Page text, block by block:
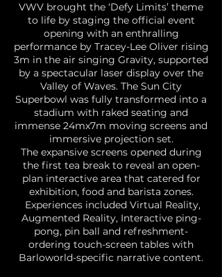
VWV brought the ‘Defy Limits’ theme
to life by staging the official event
opening with an enthralling
performance by Tracey-Lee Oliver rising
3m in the air singing Gravity, supported
by a spectacular laser display over the
Valley of Waves. The Sun City
Superbowl was fully transformed into a
stadium with raked seating and
immense 24mx7m moving screens and
immersive projection set.
The expansive screens opened during
the first tea break to reveal an open-
plan interactive area that catered for
exhibition, food and barista zones.
Experiences included Virtual Reality,
Augmented Reality, Interactive ping-
pong, pin ball and refreshment-
ordering touch-screen tables with
Barloworld-specific narrative content.